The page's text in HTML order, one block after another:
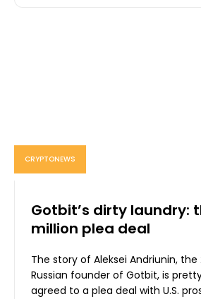
CRYPTONEWS
Gotbit’s dirty laundry:
million plea deal
The story of Aleksei Andriunin,
Russian founder of Gotbit, is pretty wild.
agreed to a plea deal with U.S.